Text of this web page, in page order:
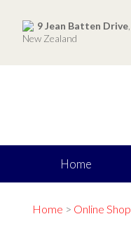
9 Jean Batten Drive
New Zealand
Home
Home > Online Shop